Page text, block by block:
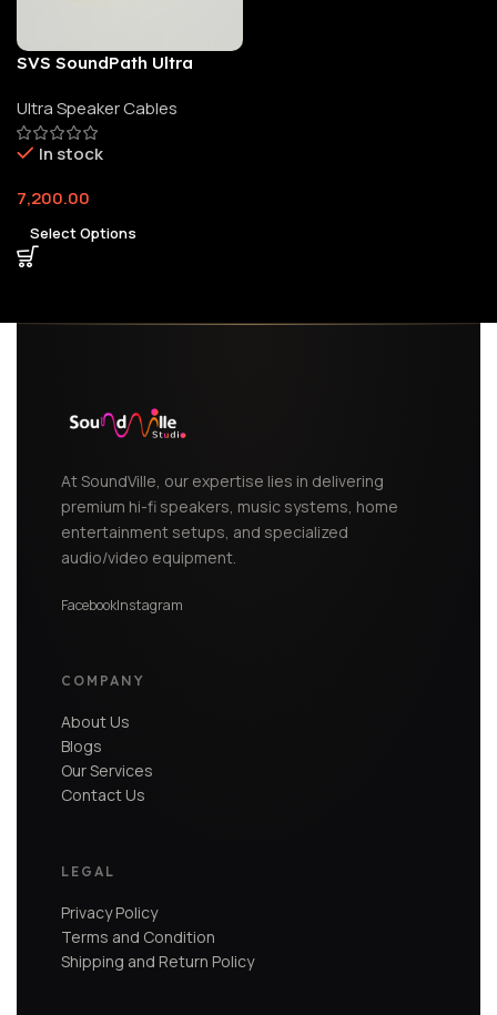
SVS SoundPath Ultra
Ultra Speaker Cables
In stock
7,200.00
Select Options
At SoundVille, our expertise lies in delivering
premium hi-fi speakers, music systems, home
entertainment setups, and specialized
audio/video equipment.
FacebookInstagram
COMPANY
About Us
Blogs
Our Services
Contact Us
LEGAL
Privacy Policy
Terms and Condition
Shipping and Return Policy